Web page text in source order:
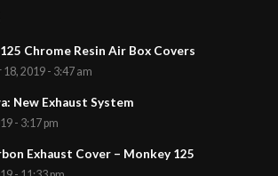
Chrome Resin Air Box Covers
2019 - 3:47 am
New Exhaust System
- 3:17 pm
Exhaust Cover – Monkey 125